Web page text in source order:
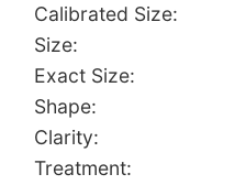
Calibrated Size:
Size:
Exact Size:
Shape:
Clarity:
Treatment: